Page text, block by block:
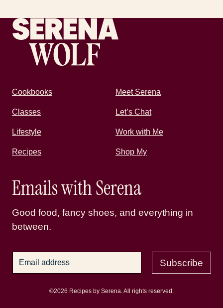
navigation
Recipes by Serena
Cookbooks Meet Serena
Classes Let’s Chat
Lifestyle Work with Me
Recipes Shop My
Emails with Serena
Good food, fancy shoes, and everything in
between.
Subscribe
©2026 Recipes by Serena. All rights reserved.